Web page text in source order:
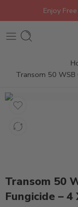
Enjoy
Transom 50 WSB
Transom 50
Fungicide – 4